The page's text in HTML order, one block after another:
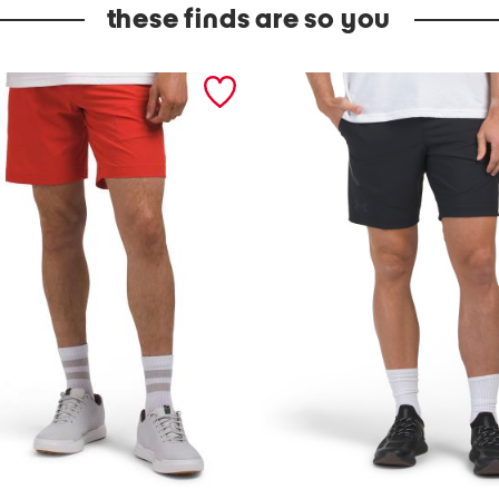
these finds are so you